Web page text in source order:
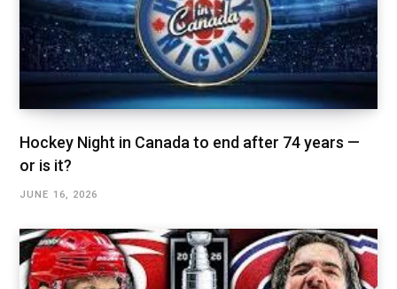
Hockey Night in Canada to end after 74 years —
or is it?
JUNE 16, 2026